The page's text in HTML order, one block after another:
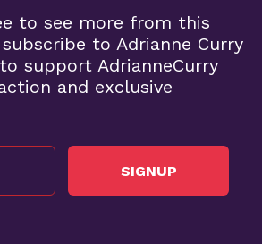
to see more from this
to Adrianne Curry
support AdrianneCurry
and exclusive
SIGNUP